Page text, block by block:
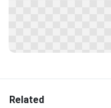
Related